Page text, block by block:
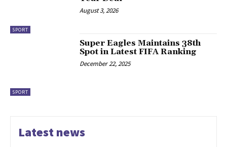
SPORT
August 3, 2026
SPORT
‎Super Eagles Maintains 38th
Spot in Latest FIFA Ranking
December 22, 2025
Latest news